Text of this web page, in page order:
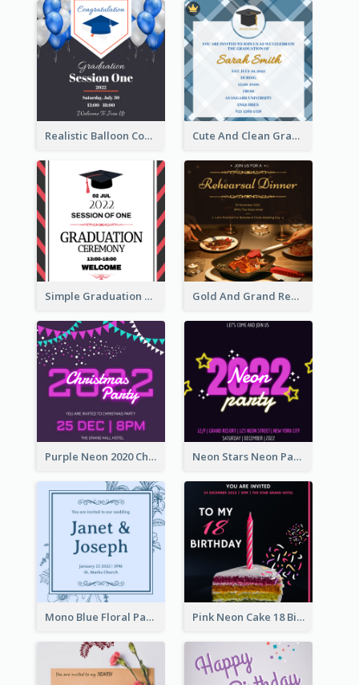
Realistic Balloon Cool Graduation Ceremony Design Cute And Clean Graduation Ceremony Invitation Design Ideas
Simple Graduation Ceremony Invitation Design Template Gold And Grand Rehearsal Dinner For Wedding Invitation
Purple Neon 2020 Christmas Party Invitation Neon Stars Neon Party 2020 Invitation
Mono Blue Floral Pattern Wedding Invitation Pink Neon Cake 18 Birthday Invitation